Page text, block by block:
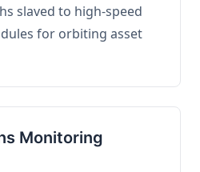
slaved to high-speed
for orbiting asset
Monitoring